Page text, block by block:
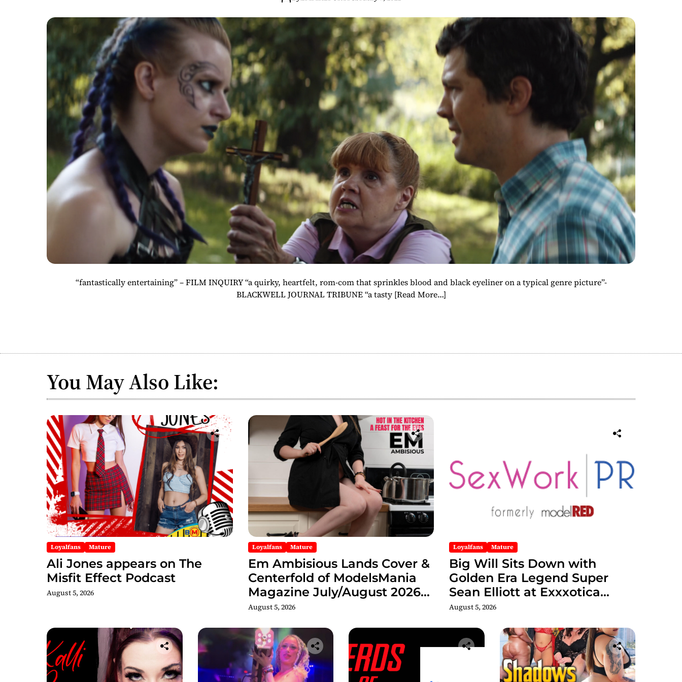
“fantastically entertaining” – FILM INQUIRY “a quirky, heartfelt, rom-com that sprinkles blood and black eyeliner on a typical genre picture”-
BLACKWELL JOURNAL TRIBUNE “a tasty [Read More…]
You May Also Like:
Loyalfans Mature
Ali Jones appears on The
Misfit Effect Podcast
August 5, 2026
Loyalfans Mature
Em Ambisious Lands Cover &
Centerfold of ModelsMania
Magazine July/August 2026
Adult Edition
August 5, 2026
Loyalfans Mature
Big Will Sits Down with
Golden Era Legend Super
Sean Elliott at Exxxotica
Chicago 2026 Interview Now
August 5, 2026